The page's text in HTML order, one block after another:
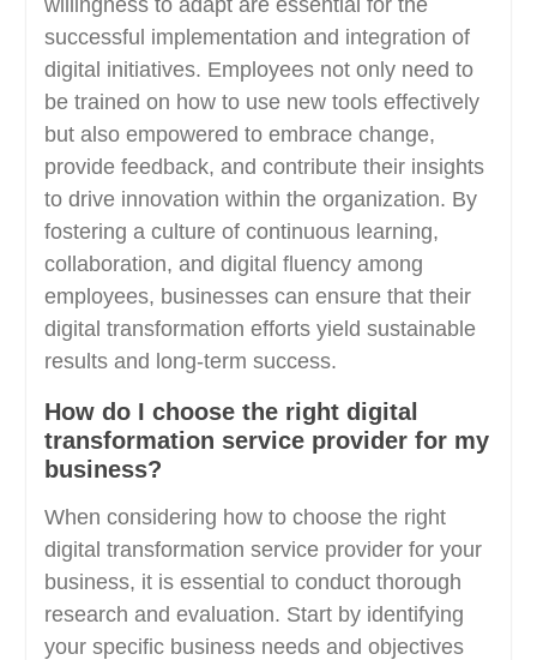
willingness to adapt are essential for the
successful implementation and integration of
digital initiatives. Employees not only need to
be trained on how to use new tools effectively
but also empowered to embrace change,
provide feedback, and contribute their insights
to drive innovation within the organization. By
fostering a culture of continuous learning,
collaboration, and digital fluency among
employees, businesses can ensure that their
digital transformation efforts yield sustainable
results and long-term success.
How do I choose the right digital
transformation service provider for my
business?
When considering how to choose the right
digital transformation service provider for your
business, it is essential to conduct thorough
research and evaluation. Start by identifying
your specific business needs and objectives